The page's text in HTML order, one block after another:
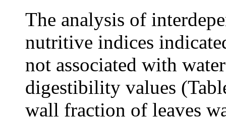
The analysis of
nutritive indices
not associated with
digestibility values
wall fraction of leaves